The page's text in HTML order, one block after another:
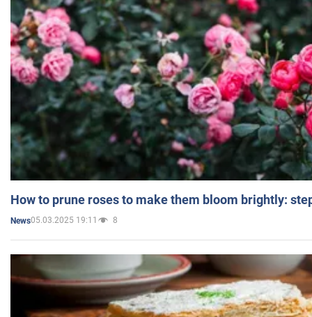
How to prune roses to make them bloom brightly:
News05.03.2025 19:11 8